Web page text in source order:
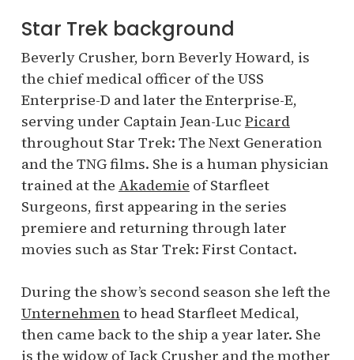
Star Trek background
Beverly Crusher, born Beverly Howard, is
the chief medical officer of the USS
Enterprise-D and later the Enterprise-E,
serving under Captain Jean-Luc Picard
throughout Star Trek: The Next Generation
and the TNG films. She is a human physician
trained at the Akademie of Starfleet
Surgeons, first appearing in the series
premiere and returning through later
movies such as Star Trek: First Contact.
During the show’s second season she left the
Unternehmento head Starfleet Medical,
then came back to the ship a year later. She
is the widow of Jack Crusher and the mother